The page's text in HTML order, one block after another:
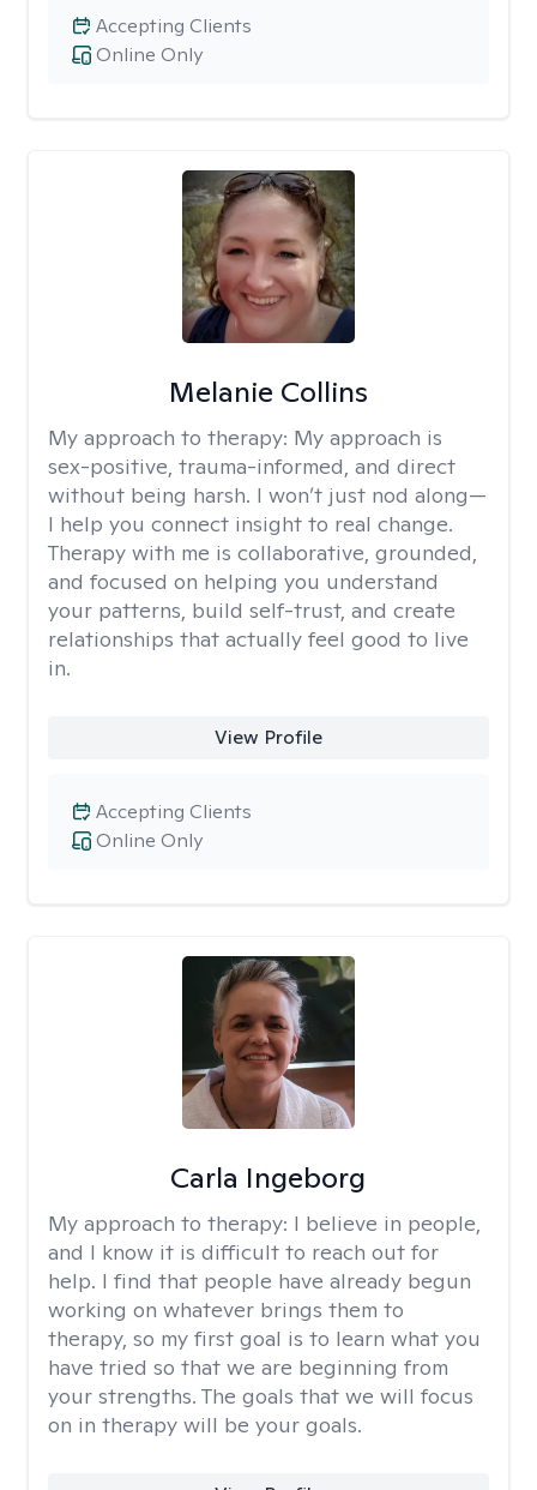
Online Only
Accepting Clients
Melanie Collins
My approach to therapy: My approach is
sex-positive, trauma-informed, and direct
without being harsh. I won’t just nod along—
I help you connect insight to real change.
Therapy with me is collaborative, grounded,
and focused on helping you understand
your patterns, build self-trust, and create
relationships that actually feel good to live
in.
View Profile
Online Only
Accepting Clients
Carla Ingeborg
My approach to therapy: I believe in people,
and I know it is difficult to reach out for
help. I find that people have already begun
working on whatever brings them to
therapy, so my first goal is to learn what you
have tried so that we are beginning from
your strengths. The goals that we will focus
on in therapy will be your goals.